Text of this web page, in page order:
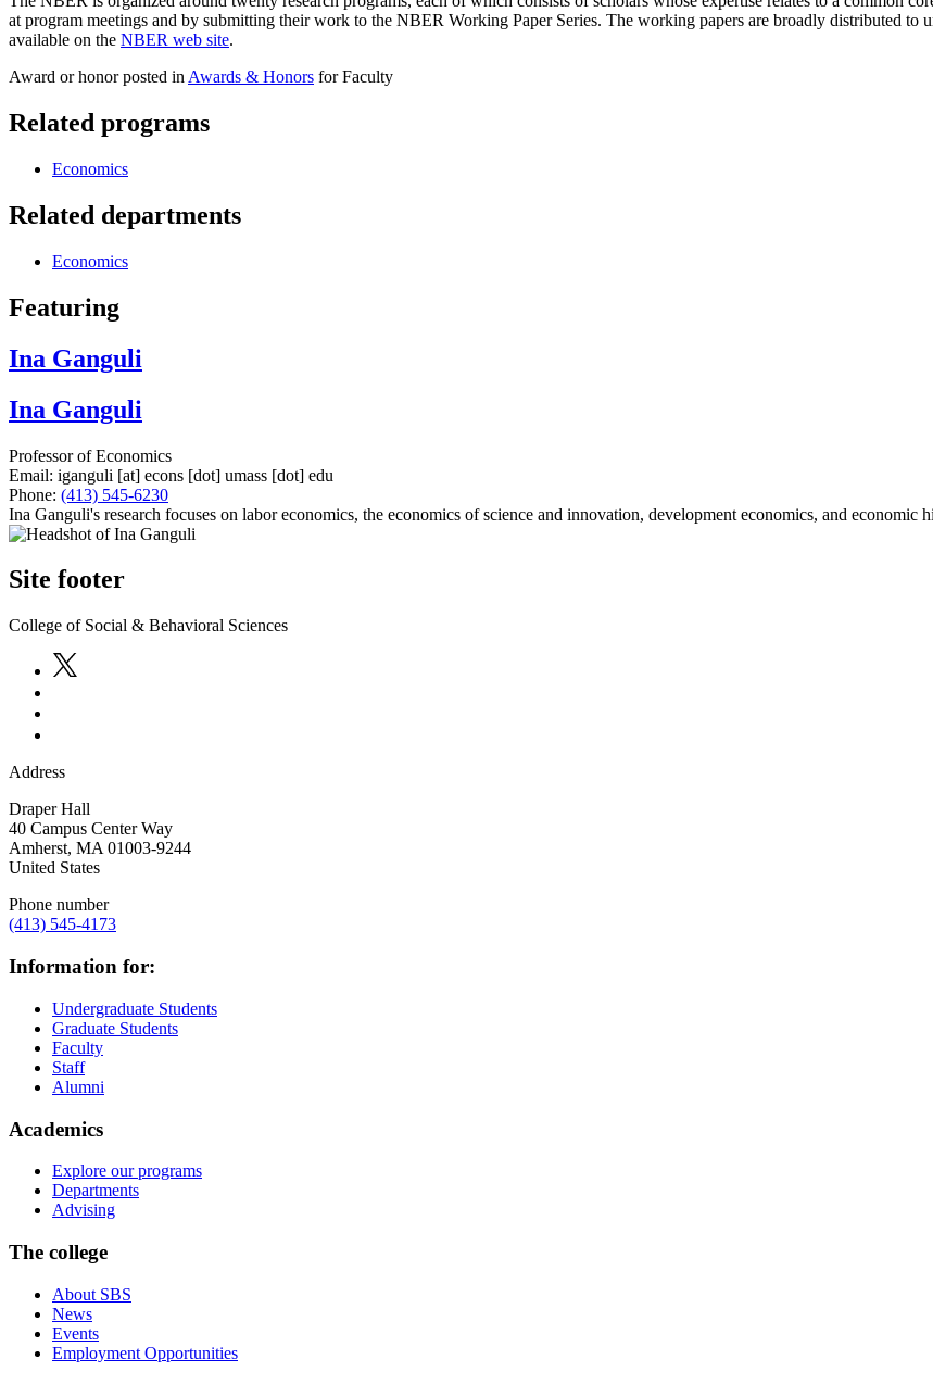
at program meetings and by submitting their work to the NBER Working Paper Series. The working papers are broadly distributed to
available on the NBER web site.
Award or honor posted in Awards & Honors for Faculty
Related programs
Economics
Related departments
Economics
Featuring
Ina Ganguli
Ina Ganguli
Professor of Economics
Email: iganguli [at] econs [dot] umass [dot] edu
Phone: (413) 545-6230
Ina Ganguli's research focuses on labor economics, the economics of science and innovation, development economics, and economic
Site footer
College of Social & Behavioral Sciences
Address
Draper Hall
40 Campus Center Way
Amherst, MA 01003-9244
United States
Phone number
(413) 545-4173
Information for:
Undergraduate Students
Graduate Students
Faculty
Staff
Alumni
Academics
Explore our programs
Departments
Advising
The college
About SBS
News
Events
Employment Opportunities